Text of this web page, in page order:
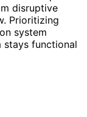
disruptive
Prioritizing
system
stays functional